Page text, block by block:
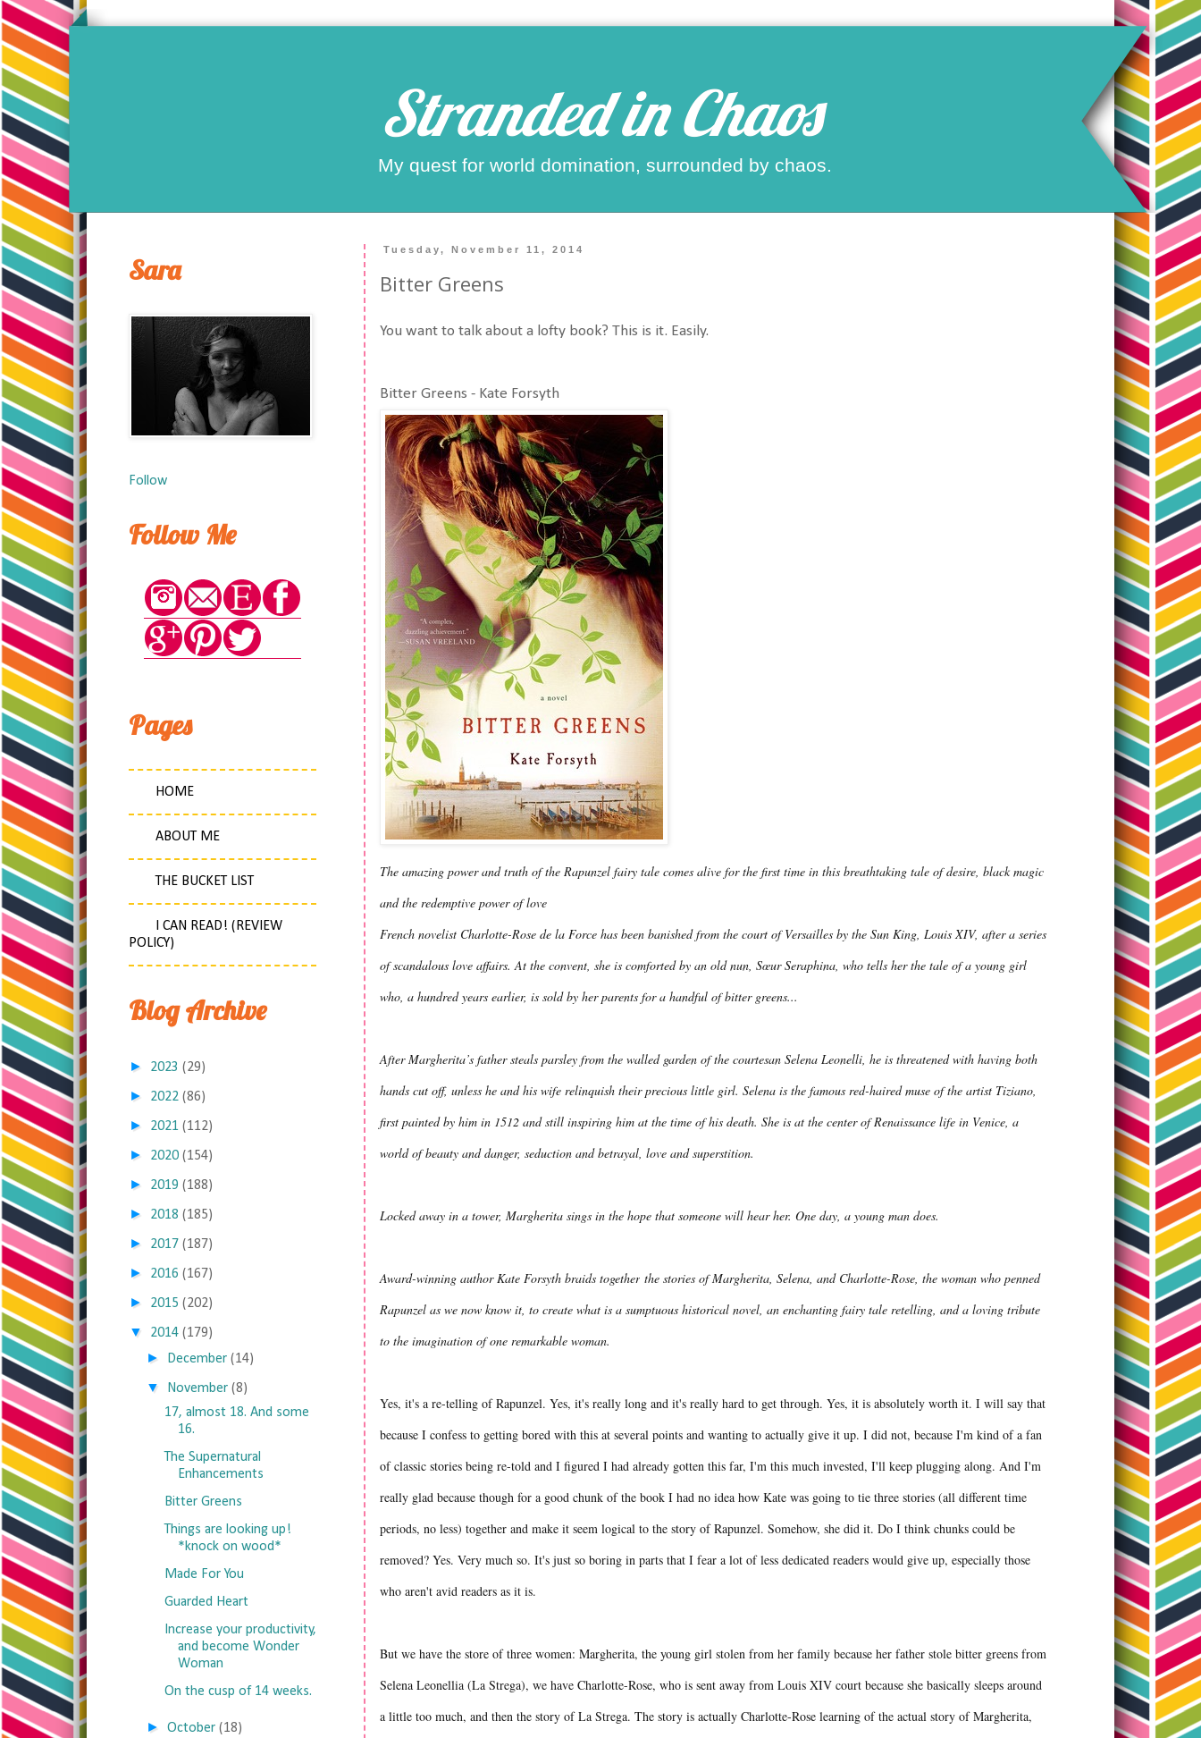
Stranded in Chaos
My quest for world domination, surrounded by chaos.
Tuesday, November 11, 2014
Bitter Greens
You want to talk about a lofty book? This is it. Easily.
Bitter Greens - Kate Forsyth
The amazing power and truth of the Rapunzel fairy tale comes alive for the first time in this breathtaking tale of desire, black magic
and the redemptive power of love
French novelist Charlotte-Rose de la Force has been banished from the court of Versailles by the Sun King, Louis XIV, after a series
of scandalous love affairs. At the convent, she is comforted by an old nun, Sœur Seraphina, who tells her the tale of a young girl
who, a hundred years earlier, is sold by her parents for a handful of bitter greens...
After Margherita’s father steals parsley from the walled garden of the courtesan Selena Leonelli, he is threatened with having both
hands cut off, unless he and his wife relinquish their precious little girl. Selena is the famous red-haired muse of the artist Tiziano,
first painted by him in 1512 and still inspiring him at the time of his death. She is at the center of Renaissance life in Venice, a
world of beauty and danger, seduction and betrayal, love and superstition.
Locked away in a tower, Margherita sings in the hope that someone will hear her. One day, a young man does.
Award-winning author Kate Forsyth braids together the stories of Margherita, Selena, and Charlotte-Rose, the woman who penned
Rapunzel as we now know it, to create what is a sumptuous historical novel, an enchanting fairy tale retelling, and a loving tribute
to the imagination of one remarkable woman.
Yes, it's a re-telling of Rapunzel. Yes, it's really long and it's really hard to get through. Yes, it is absolutely worth it. I will say that
because I confess to getting bored with this at several points and wanting to actually give it up. I did not, because I'm kind of a fan
of classic stories being re-told and I figured I had already gotten this far, I'm this much invested, I'll keep plugging along. And I'm
really glad because though for a good chunk of the book I had no idea how Kate was going to tie three stories (all different time
periods, no less) together and make it seem logical to the story of Rapunzel. Somehow, she did it. Do I think chunks could be
removed? Yes. Very much so. It's just so boring in parts that I fear a lot of less dedicated readers would give up, especially those
who aren't avid readers as it is.
But we have the store of three women: Margherita, the young girl stolen from her family because her father stole bitter greens from
Selena Leonellia (La Strega), we have Charlotte-Rose, who is sent away from Louis XIV court because she basically sleeps around
a little too much, and then the story of La Strega. The story is actually Charlotte-Rose learning of the actual story of Margherita,
Sara
Follow
Follow Me
Pages
HOME
ABOUT ME
THE BUCKET LIST
I CAN READ! (REVIEW
POLICY)
Blog Archive
► 2023 (29)
► 2022 (86)
► 2021 (112)
► 2020 (154)
► 2019 (188)
► 2018 (185)
► 2017 (187)
► 2016 (167)
► 2015 (202)
▼ 2014 (179)
► December (14)
▼ November (8)
17, almost 18. And some
16.
The Supernatural
Enhancements
Bitter Greens
Things are looking up!
*knock on wood*
Made For You
Guarded Heart
Increase your productivity,
and become Wonder
Woman
On the cusp of 14 weeks.
►October (18)